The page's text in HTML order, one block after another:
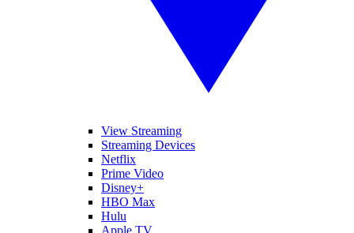
View Streaming
Streaming Devices
Netflix
Prime Video
Disney+
HBO Max
Hulu
Apple TV